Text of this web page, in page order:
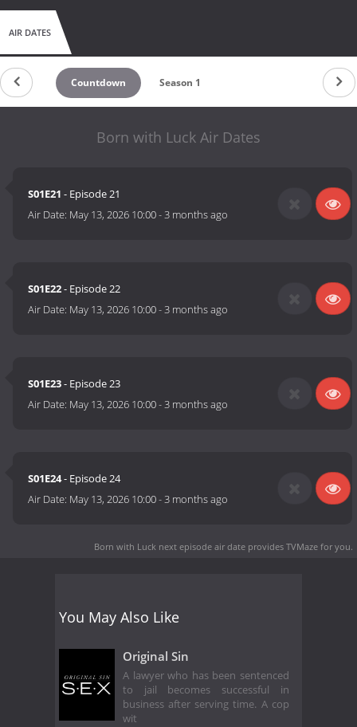
AIR DATES
Countdown Season 1
Born with Luck Air Dates
S01E21 - Episode 21
Air Date: May 13, 2026 10:00-3 months ago
S01E22- Episode 22
Air Date: May 13, 2026 10:00-3 months ago
S01E23- Episode 23
Air Date: May 13, 2026 10:00-3 months ago
S01E24- Episode 24
Air Date: May 13, 2026 10:00-3 months ago
Born with Luck next episode air date provides TVMaze for you.
You May Also Like
Original Sin
A lawyer who has been sentenced
to jail becomes successful in
business after serving time. A cop
wit